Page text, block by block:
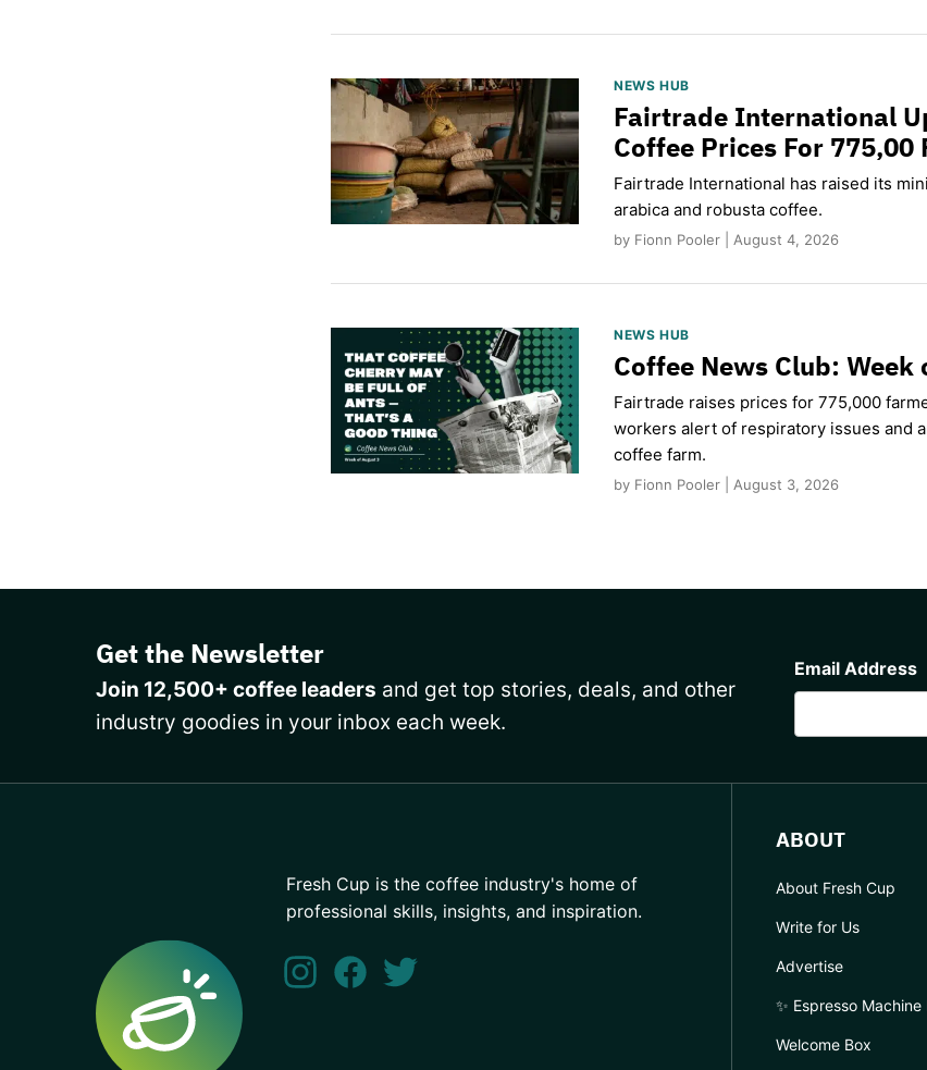
NEWS HUB
Fairtrade International
Coffee Prices For 775,00
Fairtrade International has raised its
arabica and robusta coffee.
by Fionn Pooler | August 4, 2026
NEWS HUB
Coffee News Club: Week
Fairtrade raises prices for 775,000
workers alert of respiratory issues and
coffee farm.
by Fionn Pooler | August 3, 2026
Get the Newsletter
Join 12,500+ coffee leaders and get top stories, deals, and other
industry goodies in your inbox each week.
Email Address
Fresh Cup is the coffee industry's home of
professional skills, insights, and inspiration.
ABOUT
About Fresh Cup
Write for Us
Advertise
✨ Espresso Machine
Welcome Box